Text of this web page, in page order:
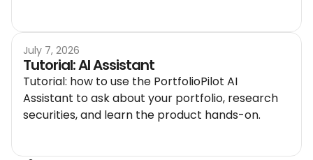
July 7, 2026
Tutorial: AI Assistant
Tutorial: how to use the PortfolioPilot AI
Assistant to ask about your portfolio, research
securities, and learn the product hands-on.